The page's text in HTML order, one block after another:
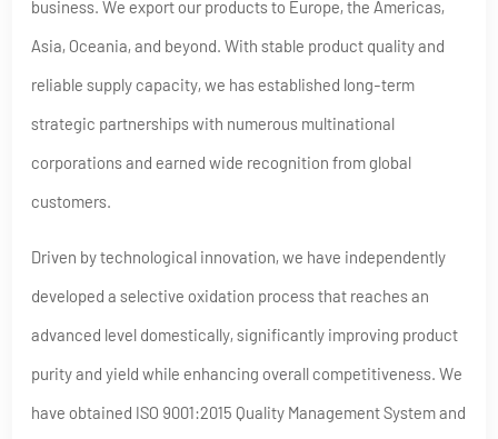
business. We export our products to Europe, the Americas,
Asia, Oceania, and beyond. With stable product quality and
reliable supply capacity, we has established long-term
strategic partnerships with numerous multinational
corporations and earned wide recognition from global
customers.
Driven by technological innovation, we have independently
developed a selective oxidation process that reaches an
advanced level domestically, significantly improving product
purity and yield while enhancing overall competitiveness. We
have obtained ISO 9001:2015 Quality Management System and